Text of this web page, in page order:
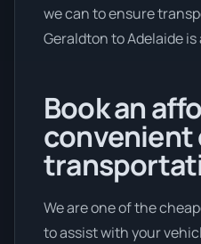
we can to ensure
Geraldton to Adelaide is
Book an
convenient
We are one of the
to assist with your